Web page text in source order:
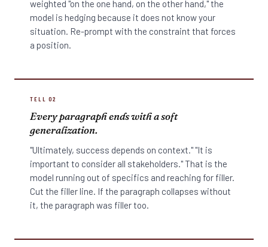
weighted "on the one hand, on the other hand," the
model is hedging because it does not know your
situation. Re-prompt with the constraint that forces
a position.
TELL 02
Every paragraph ends with a soft
generalization.
"Ultimately, success depends on context." "It is
important to consider all stakeholders." That is the
model running out of specifics and reaching for filler.
Cut the filler line. If the paragraph collapses without
it, the paragraph was filler too.